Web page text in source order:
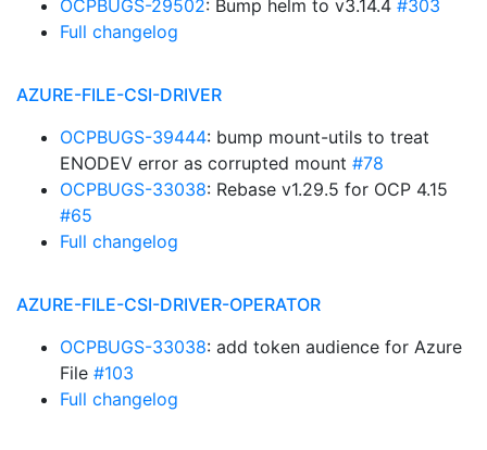
OCPBUGS-29502: Bump helm to v3.14.4 #303
Full changelog
AZURE-FILE-CSI-DRIVER
OCPBUGS-39444: bump mount-utils to treat
ENODEV error as corrupted mount #78
OCPBUGS-33038: Rebase v1.29.5 for OCP 4.15
#65
Full changelog
AZURE-FILE-CSI-DRIVER-OPERATOR
OCPBUGS-33038: add token audience for Azure
File #103
Full changelog